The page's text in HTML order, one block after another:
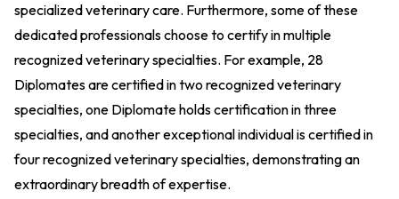
specialized veterinary care. Furthermore, some of these
dedicated professionals choose to certify in multiple
recognized veterinary specialties. For example, 28
Diplomates are certified in two recognized veterinary
specialties, one Diplomate holds certification in three
specialties, and another exceptional individual is certified in
four recognized veterinary specialties, demonstrating an
extraordinary breadth of expertise.